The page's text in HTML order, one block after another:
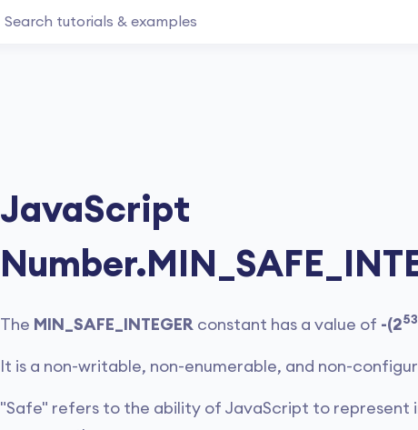
JavaScript
The MIN_SAFE_INTEGER constant has a value of -(253
It is a non-writable, non-enumerable, and non-
"Safe" refers to the ability of JavaScript to